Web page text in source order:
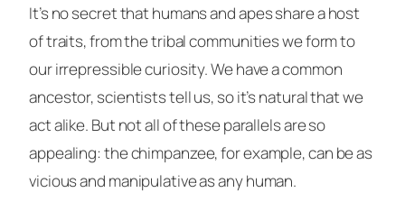
It’s no secret that humans and apes share a host
of traits, from the tribal communities we form to
our irrepressible curiosity. We have a common
ancestor, scientists tell us, so it’s natural that we
act alike. But not all of these parallels are so
appealing: the chimpanzee, for example, can be as
vicious and manipulative as any human.